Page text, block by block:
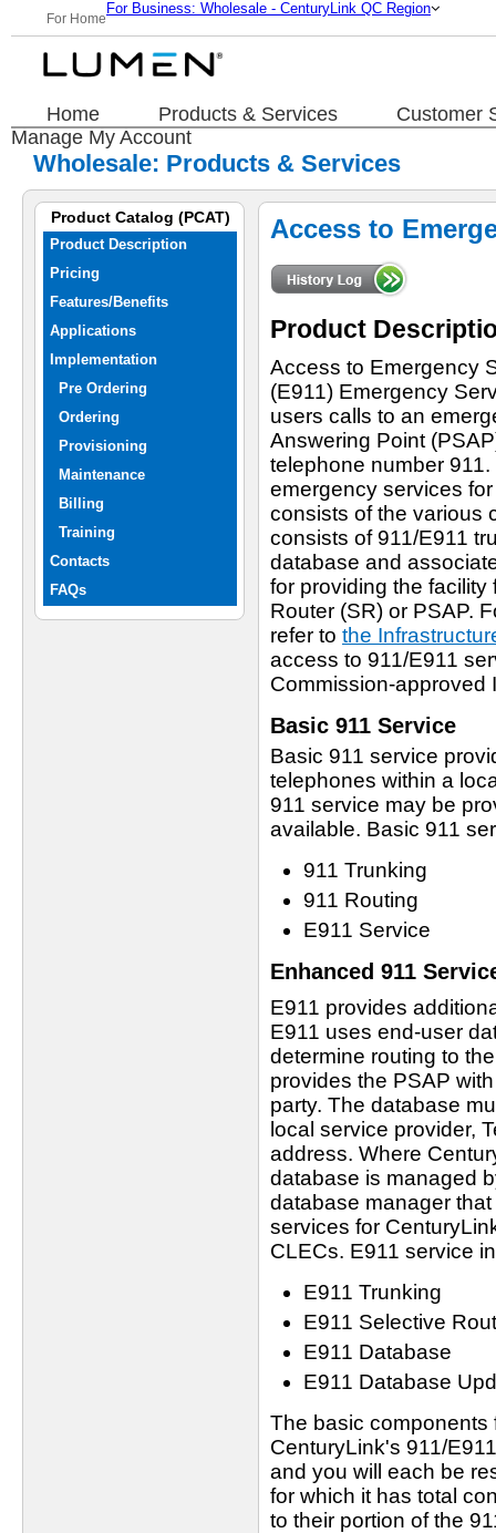
For Home
For Business: Wholesale - CenturyLink QC Region
Home Products & Services
Customer
Manage My Account
Wholesale: Products & Services
Product Catalog (PCAT)
Product Description
Pricing
Features/Benefits
Applications
Implementation
Pre Ordering
Ordering
Provisioning
Maintenance
Billing
Training
Contacts
FAQs
Access to
Product
Access to Emergency
(E911) Emergency
users calls to an
Answering Point
telephone number
emergency services
consists of the various
consists of 911/E911
database and
for providing the
Router (SR) or PSAP.
refer to the
access to 911/E911
Commission-approved
Basic 911 Service
Basic 911 service
telephones within a
911 service may be
available. Basic 911
911 Trunking
911 Routing
E911 Service
Enhanced 911
E911 provides
E911 uses end-user
determine routing to
provides the PSAP
party. The database
local service provider,
address. Where
database is managed
database manager
services for
CLECs. E911 service
E911 Trunking
E911 Selective
E911 Database
E911 Database
The basic components
CenturyLink's 911/
and you will each be
for which it has total
to their portion of the